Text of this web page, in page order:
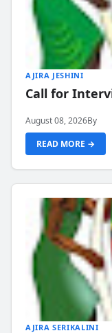
AJIRA JESHINI
Call for
August 08, 2026By
READ MORE →
AJIRA SERIKALINI